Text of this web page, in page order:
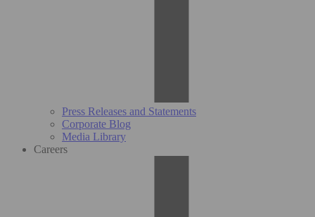
Press Releases and Statements
Corporate Blog
Media Library
Careers